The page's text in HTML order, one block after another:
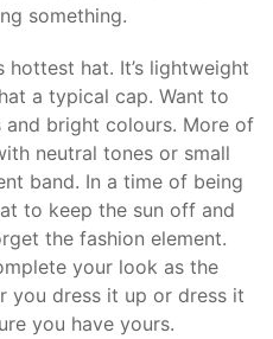
something.
hottest hat. It’s lightweight
a typical cap. Want to
bright colours. More of
neutral tones or small
band. In a time of being
to keep the sun off and
the fashion element.
your look as the
you dress it up or dress it
you have yours.